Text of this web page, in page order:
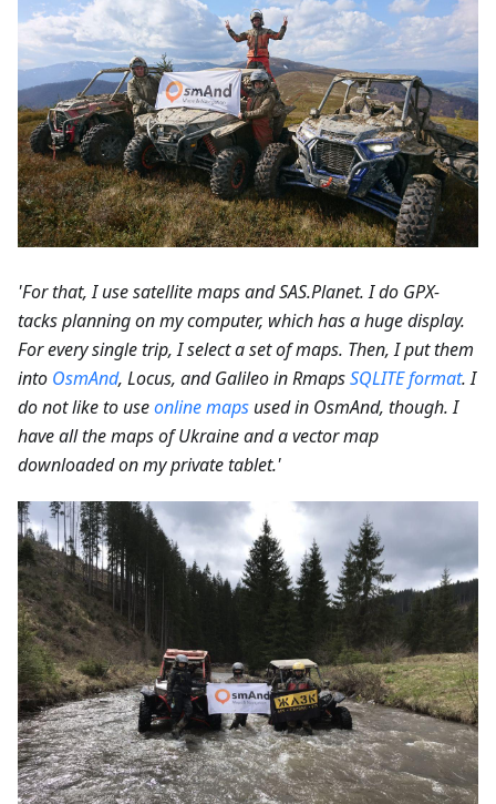
'For that, I use satellite maps and SAS.Planet. I do GPX-
tacks planning on my computer, which has a huge display.
For every single trip, I select a set of maps. Then, I put them
into OsmAnd, Locus, and Galileo in RmapsSQLITE format. I
do not like to useonline maps used in OsmAnd, though. I
have all the maps of Ukraine and a vector map
downloaded on my private tablet.'